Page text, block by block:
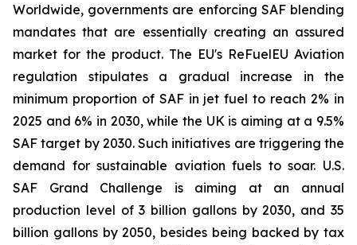
Worldwide, governments are enforcing SAF blending
mandates that are essentially creating an assured
market for the product. The EU's ReFuelEU Aviation
regulation stipulates a gradual increase in the
minimum proportion of SAF in jet fuel to reach 2% in
2025 and 6% in 2030, while the UK is aiming at a 9.5%
SAF target by 2030. Such initiatives are triggering the
demand for sustainable aviation fuels to soar. U.S.
SAF Grand Challenge is aiming at an annual
production level of 3 billion gallons by 2030, and 35
billion gallons by 2050, besides being backed by tax